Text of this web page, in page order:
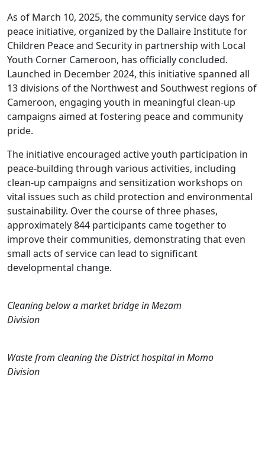
As of March 10, 2025, the community service days for
peace initiative, organized by the Dallaire Institute for
Children Peace and Security in partnership with Local
Youth Corner Cameroon, has officially concluded.
Launched in December 2024, this initiative spanned all
13 divisions of the Northwest and Southwest regions of
Cameroon, engaging youth in meaningful clean-up
campaigns aimed at fostering peace and community
pride.
The initiative encouraged active youth participation in
peace-building through various activities, including
clean-up campaigns and sensitization workshops on
vital issues such as child protection and environmental
sustainability. Over the course of three phases,
approximately 844 participants came together to
improve their communities, demonstrating that even
small acts of service can lead to significant
developmental change.
Cleaning below a market bridge in Mezam
Division
Waste from cleaning the District hospital in Momo
Division